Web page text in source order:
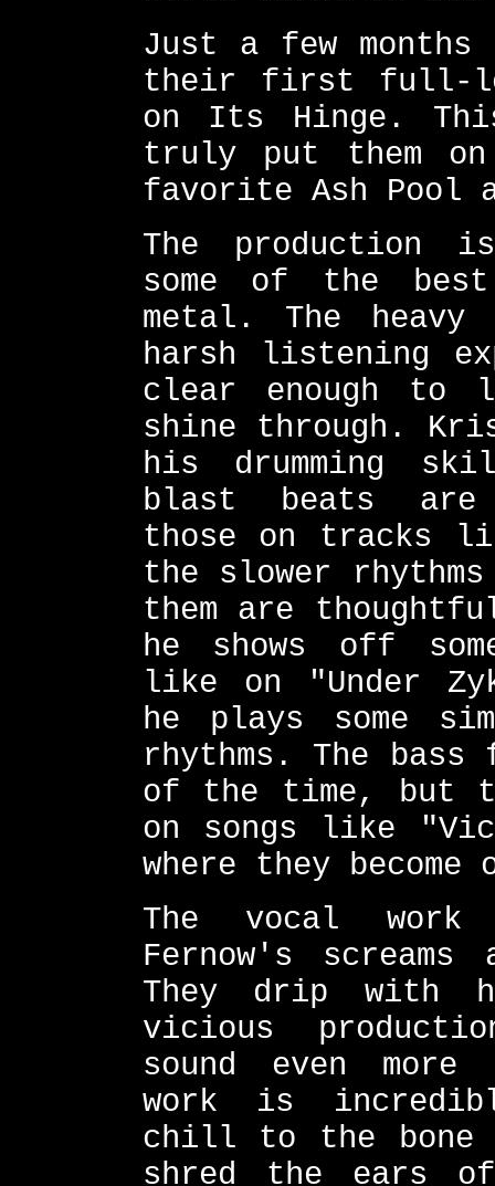
Just a few
their first full-
on Its Hinge.
truly put them
favorite Ash Pool
The production
some of the
metal. The
harsh listening
clear enough to
shine through.
his drumming
blast beats are
those on tracks
the slower
them are
he shows off
like on "Under
he plays some
rhythms. The
of the time, but
on songs like
where they become
The vocal work
Fernow's
They drip with
vicious
sound even
work is
chill to the
shred the ears of